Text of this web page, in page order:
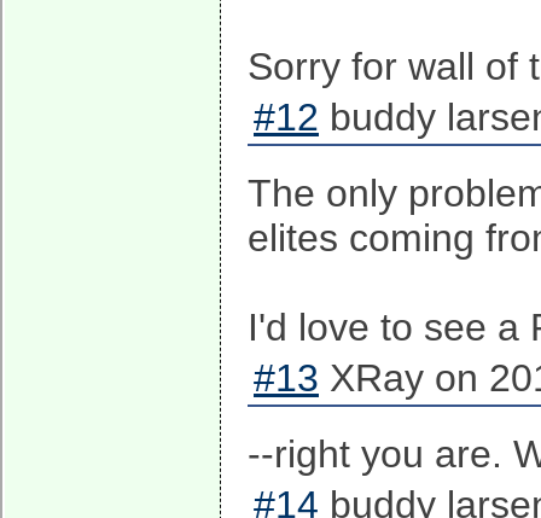
Sorry for wall of
#12 buddy
The only
elites coming
I'd love to see a
#13 XRay on
--right you are.
#14 buddy